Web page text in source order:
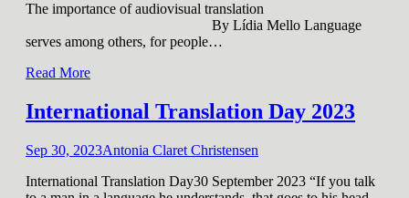
The importance of audiovisual translation
By Lídia Mello Language
serves among others, for people…
Read More
International Translation Day 2023
Sep 30, 2023Antonia Claret Christensen
International Translation Day30 September 2023 “If you talk